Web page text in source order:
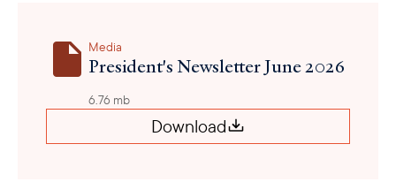
Media
President's Newsletter June 2026
6.76 mb
Download